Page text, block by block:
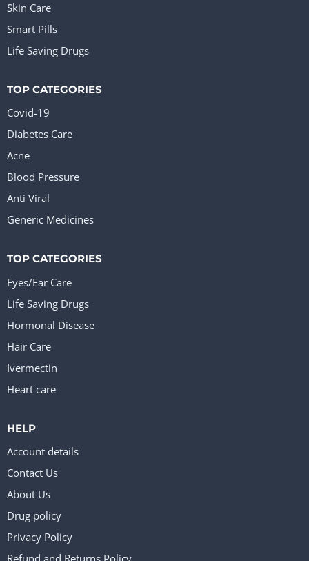
Skin Care
Smart Pills
Life Saving Drugs
TOP CATEGORIES
Covid-19
Diabetes Care
Acne
Blood Pressure
Anti Viral
Generic Medicines
TOP CATEGORIES
Eyes/Ear Care
Life Saving Drugs
Hormonal Disease
Hair Care
Ivermectin
Heart care
HELP
Account details
Contact Us
About Us
Drug policy
Privacy Policy